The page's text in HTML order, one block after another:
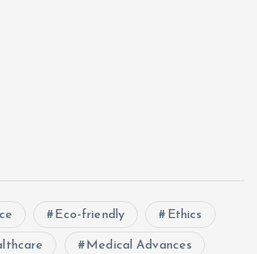
Eco-friendly Ethics
Medical Advances